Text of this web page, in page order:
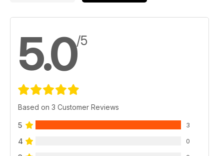
5.0/5
Based on 3 Customer Reviews
5 3
4 0